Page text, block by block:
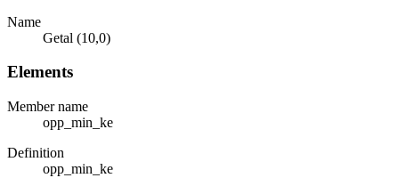
Name
Getal (10,0)
Elements
Member name
opp_min_ke
Definition
opp_min_ke